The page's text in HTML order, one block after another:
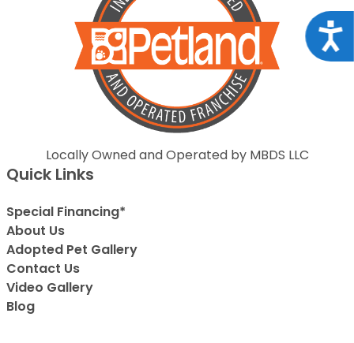
Locally Owned and Operated by MBDS LLC
Quick Links
Special Financing*
About Us
Adopted Pet Gallery
Contact Us
Video Gallery
Blog